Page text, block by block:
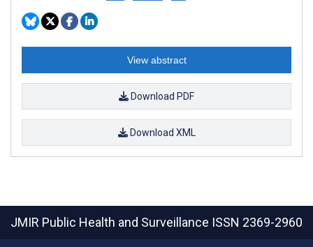
View abstract
Download PDF
Download XML
JMIR Public Health and Surveillance ISSN 2369-2960